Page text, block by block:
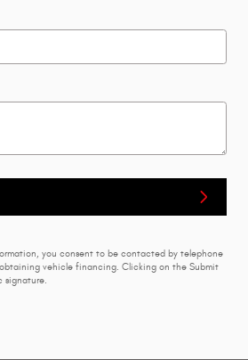
you consent to be contacted by telephone
vehicle financing. Clicking on the Submit
signature.